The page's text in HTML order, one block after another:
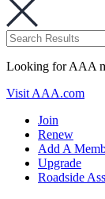
Looking for AAA
Visit AAA.com
Join
Renew
Add A
Upgrade
Roadside